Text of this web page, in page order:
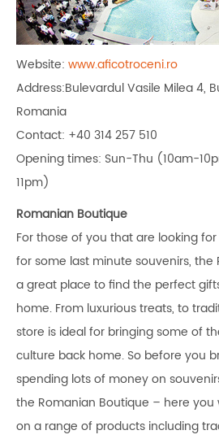
Website: www.aficotroceni.ro
Address:Bulevardul Vasile Milea 4,
Romania
Contact: +40 314 257 510
Opening times: Sun-Thu (10am-
11pm)
Romanian Boutique
For those of you that are looking
for some last minute souvenirs, the
a great place to find the perfect
home. From luxurious treats, to
store is ideal for bringing some of
culture back home. So before you
spending lots of money on
the Romanian Boutique – here
on a range of products including